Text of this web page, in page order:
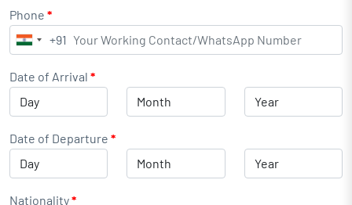
Phone *
India
+91
+91
Date of Arrival *
Date of Departure *
Nationality*